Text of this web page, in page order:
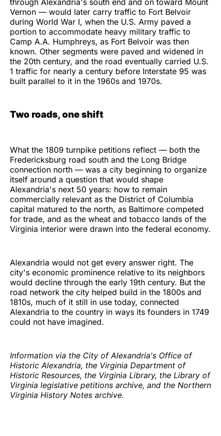
through Alexandria's south end and on toward Mount
Vernon — would later carry traffic to Fort Belvoir
during World War I, when the U.S. Army paved a
portion to accommodate heavy military traffic to
Camp A.A. Humphreys, as Fort Belvoir was then
known. Other segments were paved and widened in
the 20th century, and the road eventually carried U.S.
1 traffic for nearly a century before Interstate 95 was
built parallel to it in the 1960s and 1970s.
Two roads, one shift
What the 1809 turnpike petitions reflect — both the
Fredericksburg road south and the Long Bridge
connection north — was a city beginning to organize
itself around a question that would shape
Alexandria's next 50 years: how to remain
commercially relevant as the District of Columbia
capital matured to the north, as Baltimore competed
for trade, and as the wheat and tobacco lands of the
Virginia interior were drawn into the federal economy.
Alexandria would not get every answer right. The
city's economic prominence relative to its neighbors
would decline through the early 19th century. But the
road network the city helped build in the 1800s and
1810s, much of it still in use today, connected
Alexandria to the country in ways its founders in 1749
could not have imagined.
Information via the City of Alexandria's Office of
Historic Alexandria, the Virginia Department of
Historic Resources, the Virginia Library, the Library of
Virginia legislative petitions archive, and the Northern
Virginia History Notes archive.